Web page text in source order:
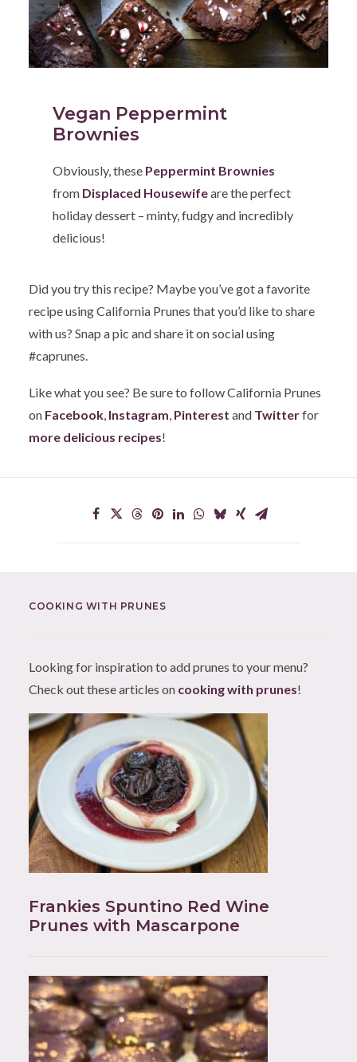
Vegan Peppermint
Brownies
Obviously, these Peppermint Brownies
from Displaced Housewifeare the perfect
holiday dessert – minty, fudgy and incredibly
delicious!
Did you try this recipe? Maybe you’ve got a favorite
recipe using California Prunes that you’d like to share
with us? Snap a pic and share it on social using
#caprunes.
Like what you see? Be sure to follow California Prunes
on Facebook Instagram Pinterest and Twitterfor
more delicious recipes!
COOKING WITH PRUNES
Looking for inspiration to add prunes to your menu?
Check out these articles on cooking with prunes!
Frankies Spuntino Red Wine
Prunes with Mascarpone